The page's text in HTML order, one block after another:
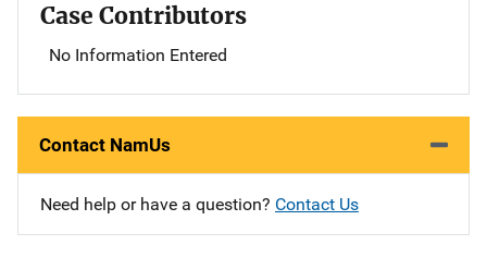
Case Contributors
No Information Entered
Contact NamUs
Need help or have a question? Contact Us